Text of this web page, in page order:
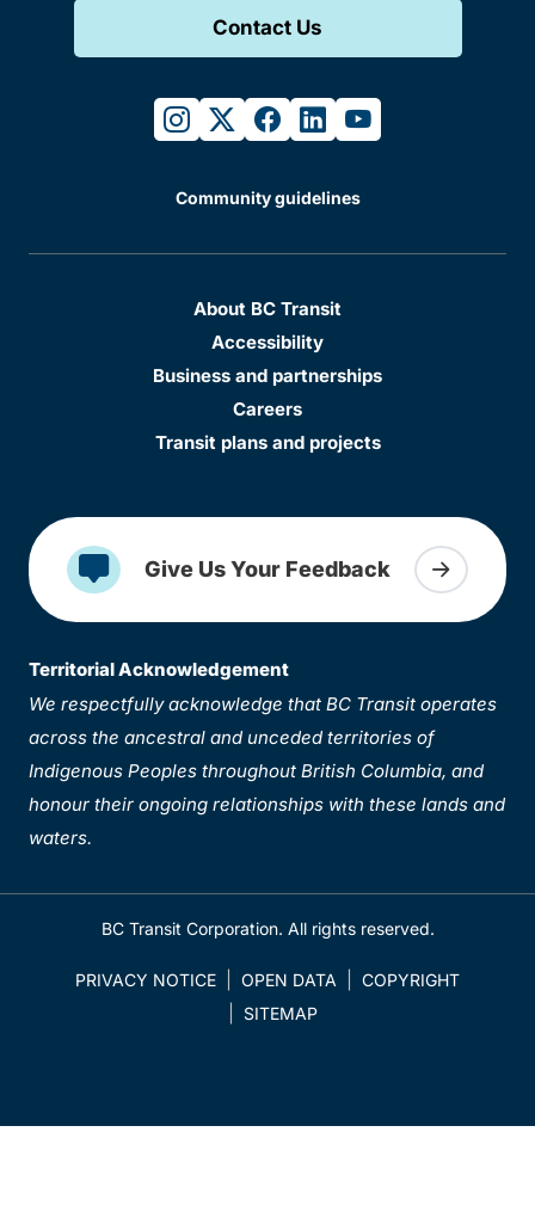
Contact Us
instagram
twitterfacebook
linkedinyoutube
Community guidelines
About BC Transit
Accessibility
Business and partnerships
Careers
Transit plans and projects
Give Us Your Feedback
Territorial Acknowledgement
We respectfully acknowledge that BC Transit operates
across the ancestral and unceded territories of
Indigenous Peoples throughout British Columbia, and
honour their ongoing relationships with these lands and
waters.
BC Transit Corporation. All rights reserved.
PRIVACY NOTICE OPEN DATA
COPYRIGHT
SITEMAP